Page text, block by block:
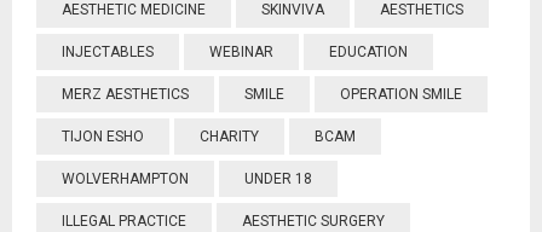
AESTHETIC MEDICINE SKINVIVA AESTHETICS
INJECTABLES WEBINAR EDUCATION
MERZ AESTHETICS SMILE OPERATION SMILE
TIJON ESHO CHARITY BCAM
WOLVERHAMPTON UNDER 18
ILLEGAL PRACTICE AESTHETIC SURGERY